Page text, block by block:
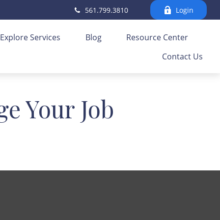
561.799.3810 Login
Explore Services Blog
Resource Center
Contact Us
Your Job